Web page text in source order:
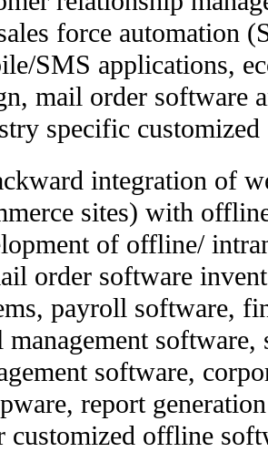
force automation
SMS applications,
mail order software
specific
integration of
sites) with
of offline/
order software
payroll software,
management software,
software,
report
customized offline